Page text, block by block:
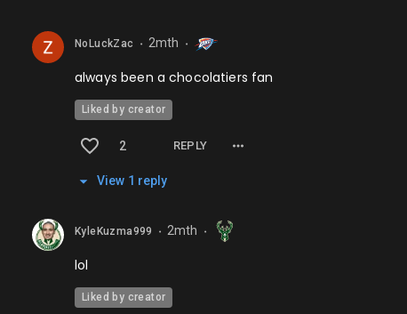
NoLuckZac ⬤ 2mth ⬤
always been a chocolatiers fan
Liked by creator
2 REPLY
View 1 reply
KyleKuzma999 ⬤ 2mth ⬤
lol
Liked by creator